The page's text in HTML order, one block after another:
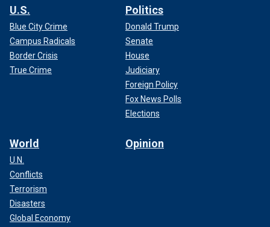
U.S.
Blue City Crime
Campus Radicals
Border Crisis
True Crime
Politics
Donald Trump
Senate
House
Judiciary
Foreign Policy
Fox News Polls
Elections
World
U.N.
Conflicts
Terrorism
Disasters
Global Economy
Opinion